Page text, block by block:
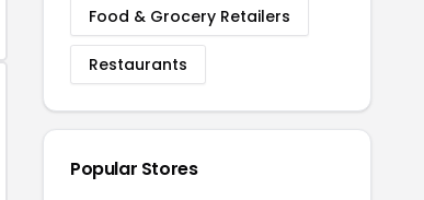
Food & Grocery Retailers
Restaurants
Popular Stores